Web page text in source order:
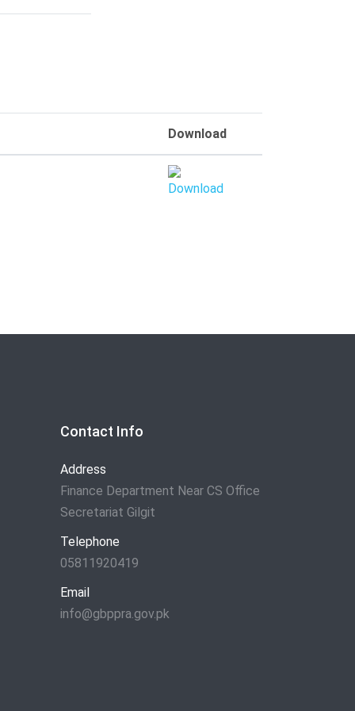
Download
Contact Info
Address
Finance Department Near CS Office
Secretariat Gilgit
Telephone
05811920419
Email
info@gbppra.gov.pk